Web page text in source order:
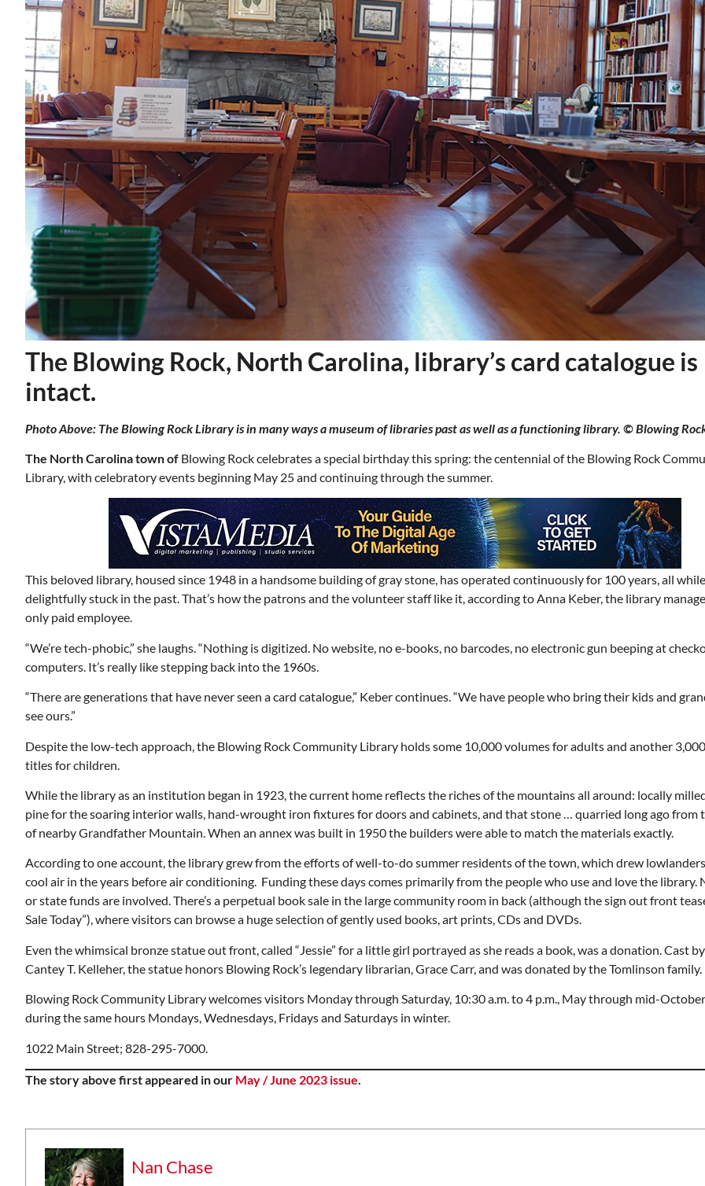
The Blowing Rock, North Carolina, library’s card catalogue is
intact.
Photo Above: The Blowing Rock Library is in many ways a museum of libraries past as well as a functioning library. © Blowing
The North Carolina town of Blowing Rock celebrates a special birthday this spring: the centennial of the Blowing Rock
Library, with celebratory events beginning May 25 and continuing through the summer.
This beloved library, housed since 1948 in a handsome building of gray stone, has operated continuously for 100 years, all
delightfully stuck in the past. That’s how the patrons and the volunteer staff like it, according to Anna Keber, the library
only paid employee.
“We’re tech-phobic,” she laughs. “Nothing is digitized. No website, no e-books, no barcodes, no electronic gun beeping at
computers. It’s really like stepping back into the 1960s.
“There are generations that have never seen a card catalogue,” Keber continues. “We have people who bring their kids and
see ours.”
Despite the low-tech approach, the Blowing Rock Community Library holds some 10,000 volumes for adults and another
titles for children.
While the library as an institution began in 1923, the current home reflects the riches of the mountains all around: locally
pine for the soaring interior walls, hand-wrought iron fixtures for doors and cabinets, and that stone … quarried long ago from
of nearby Grandfather Mountain. When an annex was built in 1950 the builders were able to match the materials exactly.
According to one account, the library grew from the efforts of well-to-do summer residents of the town, which drew
cool air in the years before air conditioning. Funding these days comes primarily from the people who use and love the library.
or state funds are involved. There’s a perpetual book sale in the large community room in back (although the sign out front
Sale Today”), where visitors can browse a huge selection of gently used books, art prints, CDs and DVDs.
Even the whimsical bronze statue out front, called “Jessie” for a little girl portrayed as she reads a book, was a donation. Cast
Cantey T. Kelleher, the statue honors Blowing Rock’s legendary librarian, Grace Carr, and was donated by the Tomlinson family.
Blowing Rock Community Library welcomes visitors Monday through Saturday, 10:30 a.m. to 4 p.m., May through mid-
during the same hours Mondays, Wednesdays, Fridays and Saturdays in winter.
1022 Main Street; 828-295-7000.
The story above first appeared in our May / June 2023 issue.
Nan Chase
Mon, Aug 17@5:30pm Sponsored
Virtual
Gahanna, OH mi
Thu, Aug 20@6:30pm Sponsored
Slippery Rock Community Library
Wed, Aug 12@7:00pm
Recreation Board